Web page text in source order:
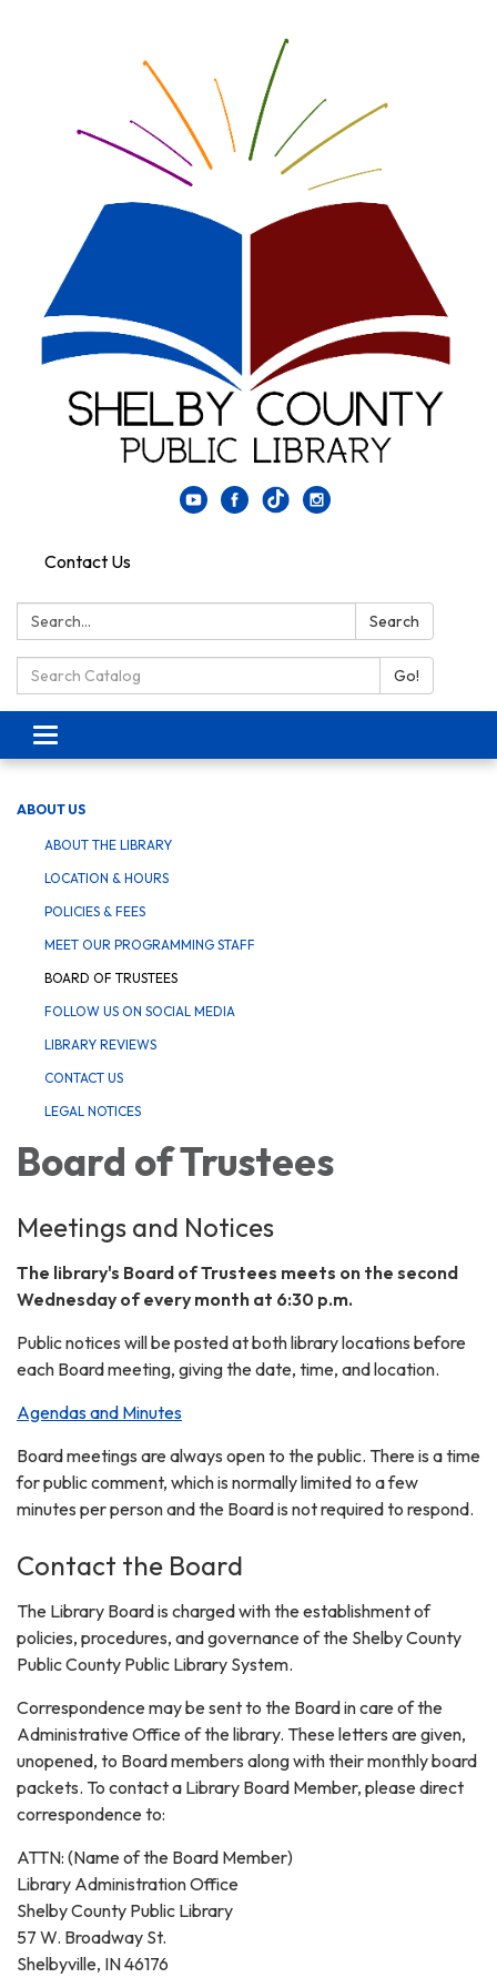
Contact Us
Search: Search
Search Catalog: Go!
Toggle navigation
ABOUT US
ABOUT THE LIBRARY
LOCATION & HOURS
POLICIES & FEES
MEET OUR PROGRAMMING STAFF
BOARD OF TRUSTEES
FOLLOW US ON SOCIAL MEDIA
LIBRARY REVIEWS
CONTACT US
LEGAL NOTICES
Board of Trustees
Meetings and Notices
The library's Board of Trustees meets on the second
Wednesday of every month at 6:30 p.m.
Public notices will be posted at both library locations before
each Board meeting, giving the date, time, and location.
Agendas and Minutes
Board meetings are always open to the public. There is a time
for public comment, which is normally limited to a few
minutes per person and the Board is not required to respond.
Contact the Board
The Library Board is charged with the establishment of
policies, procedures, and governance of the Shelby County
Public County Public Library System.
Correspondence may be sent to the Board in care of the
Administrative Office of the library. These letters are given,
unopened, to Board members along with their monthly board
packets. To contact a Library Board Member, please direct
correspondence to:
ATTN: (Name of the Board Member)
Library Administration Office
Shelby County Public Library
57 W. Broadway St.
Shelbyville, IN 46176